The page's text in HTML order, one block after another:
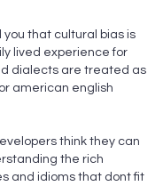
that cultural bias is
lived experience for
dialects are treated as
american english
think they can
the rich
and idioms that dont fit